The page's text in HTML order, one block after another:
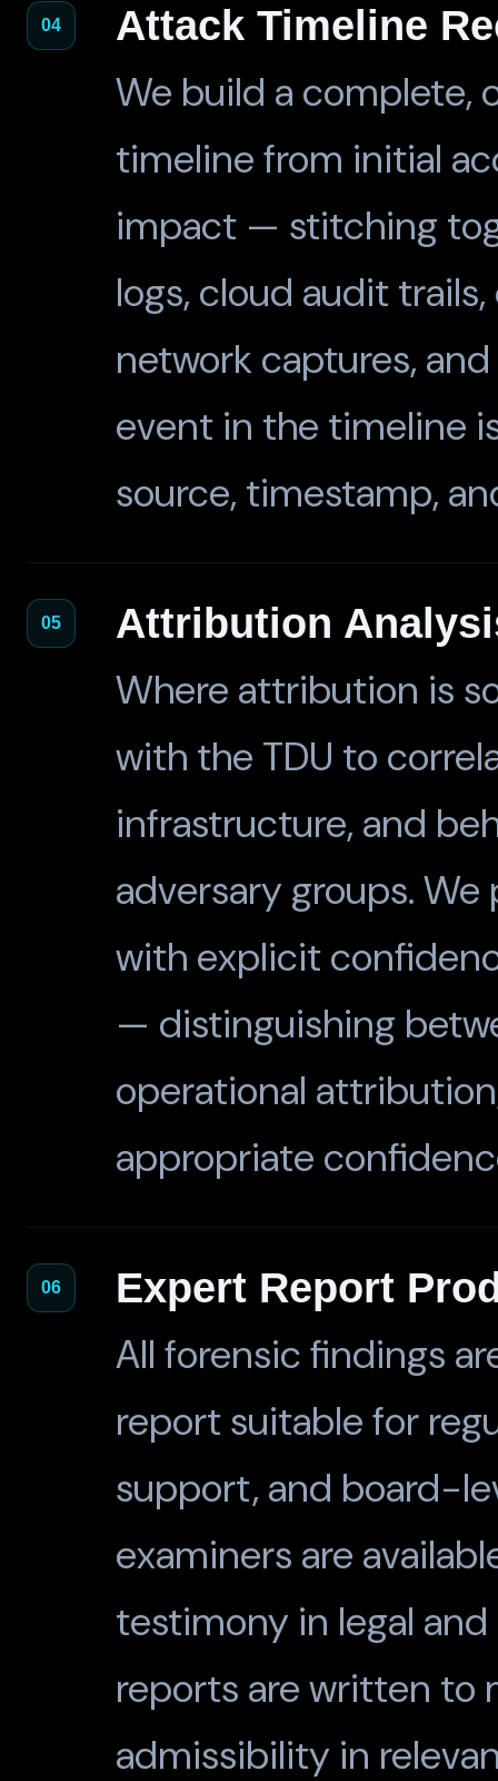
04 Attack Timeline
We build a complete,
timeline from initial
impact — stitching
logs, cloud audit
network captures,
event in the timeline
source, timestamp,
05 Attribution
Where attribution is
with the TDU to
infrastructure, and
adversary groups.
with explicit
— distinguishing
operational
appropriate
06 Expert Report
All forensic findings
report suitable for
support, and board-
examiners are
testimony in legal
reports are written to
admissibility in